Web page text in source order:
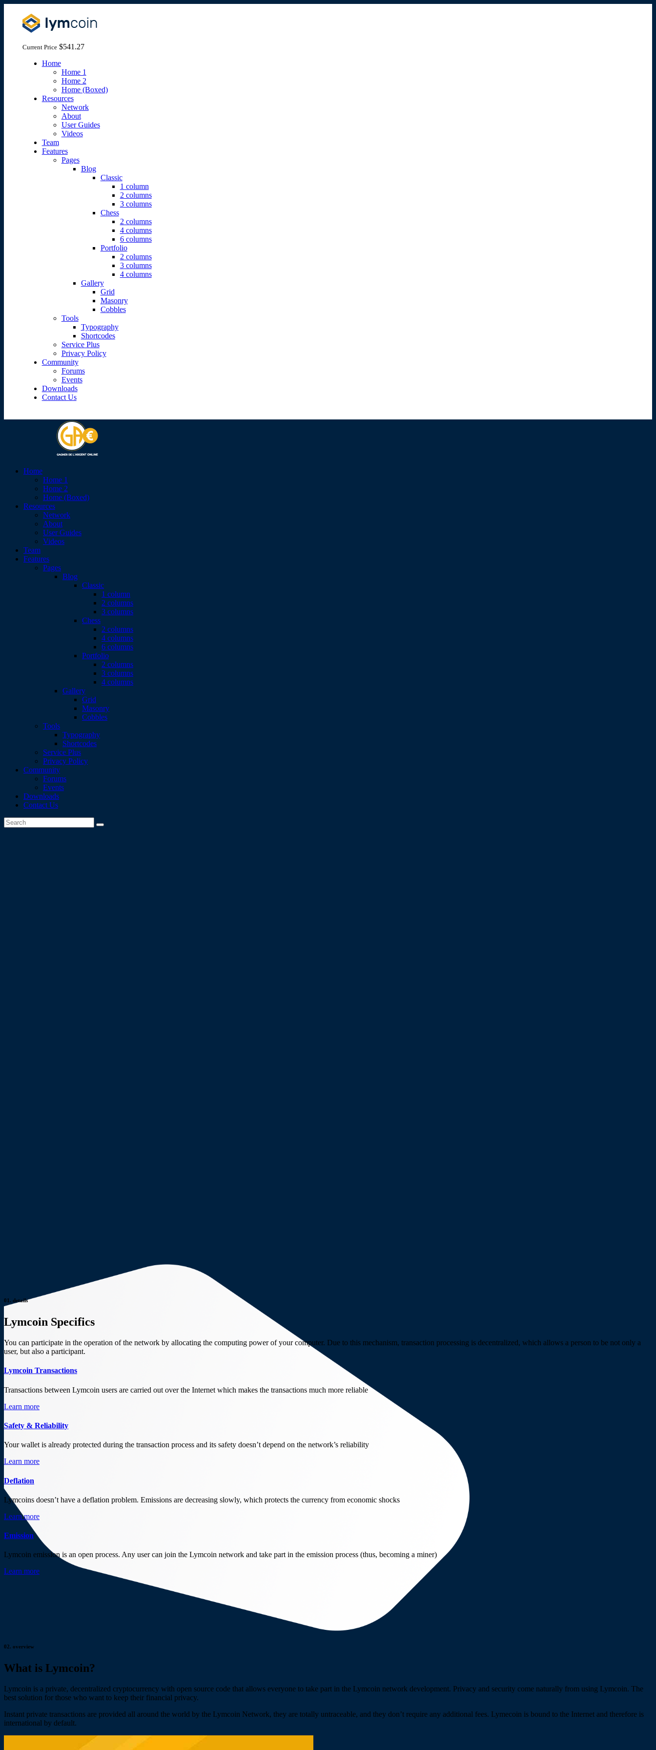
Current Price$541.27
Home
Home 1
Home 2
Home (Boxed)
Resources
Network
About
User Guides
Videos
Team
Features
Pages
Blog
Classic
1 column
2 columns
3 columns
Chess
2 columns
4 columns
6 columns
Portfolio
2 columns
3 columns
4 columns
Gallery
Grid
Masonry
Cobbles
Tools
Typography
Shortcodes
Service Plus
Privacy Policy
Community
Forums
Events
Downloads
Contact Us
Home
Home 1
Home 2
Home (Boxed)
Resources
Network
About
User Guides
Videos
Team
Features
Pages
Blog
Classic
1 column
2 columns
3 columns
Chess
2 columns
4 columns
6 columns
Portfolio
2 columns
3 columns
4 columns
Gallery
Grid
Masonry
Cobbles
Tools
Typography
Shortcodes
Service Plus
Privacy Policy
Community
Forums
Events
Downloads
Contact Us
01. details
Lymcoin Specifics
You can participate in the operation of the network by allocating the computing power of your computer. Due to this mechanism, transaction processing is decentralized, which allows a person to be not only a
user, but also a participant.
Lymcoin Transactions
Transactions between Lymcoin users are carried out over the Internet which makes the transactions much more reliable
Learn more
Safety & Reliability
Your wallet is already protected during the transaction process and its safety doesn’t depend on the network’s reliability
Learn more
Deflation
Lymcoins doesn’t have a deflation problem. Emissions are decreasing slowly, which protects the currency from economic shocks
Learn more
Emission
Lymcoin emission is an open process. Any user can join the Lymcoin network and take part in the emission process (thus, becoming a miner)
Learn more
02. overview
What is Lymcoin?
Lymcoin is a private, decentralized cryptocurrency with open source code that allows everyone to take part in the Lymcoin network development. Privacy and security come naturally from using Lymcoin. The
best solution for those who want to keep their financial privacy.
Instant private transactions are provided all around the world by the Lymcoin Network, they are totally untraceable, and they don’t require any additional fees. Lymecoin is bound to the Internet and therefore is
international by default.